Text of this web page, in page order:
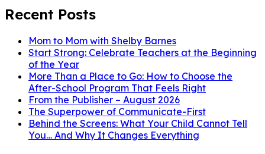
Recent Posts
Mom to Mom with Shelby Barnes
Start Strong: Celebrate Teachers at the Beginning
of the Year
More Than a Place to Go: How to Choose the
After-School Program That Feels Right
From the Publisher – August 2026
The Superpower of Communicate-First
Behind the Screens: What Your Child Cannot Tell
You… And Why It Changes Everything